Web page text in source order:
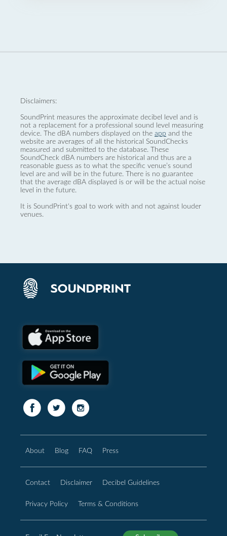
Disclaimers:
SoundPrint measures the approximate decibel level and is
not a replacement for a professional sound level measuring
device. The dBA numbers displayed on the app and the
website are averages of all the historical SoundChecks
measured and submitted to the database. These
SoundCheck dBA numbers are historical and thus are a
reasonable guess as to what the specific venue’s sound
level are and will be in the future. There is no guarantee
that the average dBA displayed is or will be the actual noise
level in the future.
It is SoundPrint's goal to work with and not against louder
venues.
About Blog FAQ Press
Contact Disclaimer Decibel Guidelines
Privacy Policy Terms & Conditions